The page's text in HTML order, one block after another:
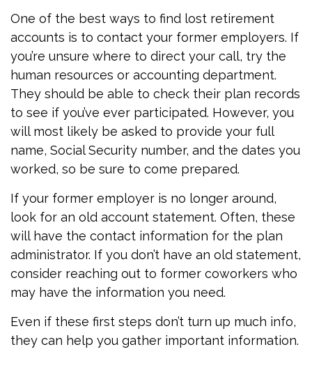
One of the best ways to find lost retirement
accounts is to contact your former employers. If
you’re unsure where to direct your call, try the
human resources or accounting department.
They should be able to check their plan records
to see if you’ve ever participated. However, you
will most likely be asked to provide your full
name, Social Security number, and the dates you
worked, so be sure to come prepared.
If your former employer is no longer around,
look for an old account statement. Often, these
will have the contact information for the plan
administrator. If you don’t have an old statement,
consider reaching out to former coworkers who
may have the information you need.
Even if these first steps don’t turn up much info,
they can help you gather important information.